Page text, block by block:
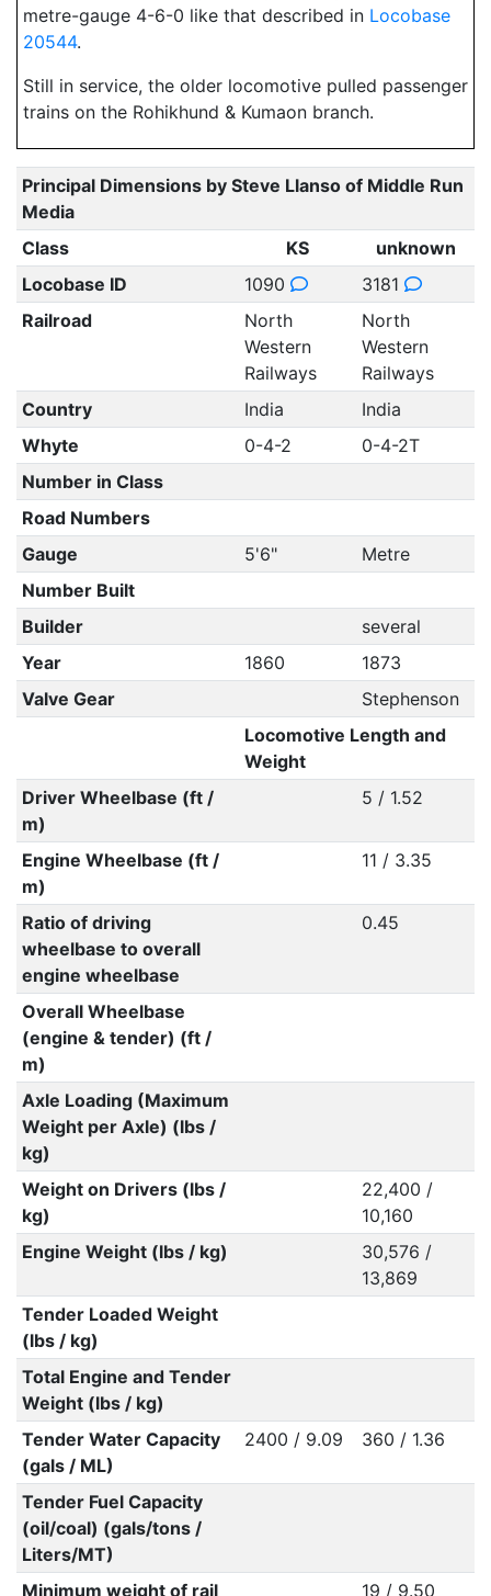
metre-gauge 4-6-0 like that described in Locobase
20544.
Still in service, the older locomotive pulled passenger
trains on the Rohikhund & Kumaon branch.
Principal Dimensions by Steve Llanso of Middle Run
Media
Class
KS
unknown
Locobase ID
1090
3181
Railroad
North
Western
Railways
North
Western
Railways
Country
India
India
Whyte
0-4-2
0-4-2T
Number in Class
Road Numbers
Gauge
5'6"
Metre
Number Built
Builder
several
Year
1860
1873
Valve Gear
Stephenson
Locomotive Length and
Weight
Driver Wheelbase (ft /
m)
5 / 1.52
Engine Wheelbase (ft /
m)
11 / 3.35
Ratio of driving
wheelbase to overall
engine wheelbase
0.45
Overall Wheelbase
(engine & tender) (ft /
m)
Axle Loading (Maximum
Weight per Axle) (lbs /
kg)
Weight on Drivers (lbs /
kg)
22,400 /
10,160
Engine Weight (lbs / kg)
30,576 /
13,869
Tender Loaded Weight
(lbs / kg)
Total Engine and Tender
Weight (lbs / kg)
Tender Water Capacity
(gals / ML)
2400 / 9.09 360 / 1.36
Tender Fuel Capacity
(oil/coal) (gals/tons /
Liters/MT)
Minimum weight of rail
19 / 9.50